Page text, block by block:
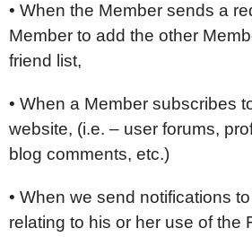
• When the Member sends a
Member to add the other
friend list,
• When a Member subscribes
website, (i.e. – user forums,
blog comments, etc.)
• When we send notifications
relating to his or her use of the